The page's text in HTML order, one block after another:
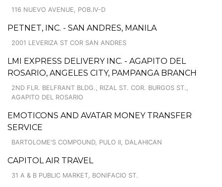
116 NUEVO AVENUE, POB.IV-D
PETNET, INC. - SAN ANDRES, MANILA
2001 LEVERIZA ST COR SAN ANDRES
LMI EXPRESS DELIVERY INC. - AGAPITO DEL
ROSARIO, ANGELES CITY, PAMPANGA BRANCH
2ND FLR. BELFRANT BLDG., RIZAL ST. COR. BURGOS ST.,
AGAPITO DEL ROSARIO
EMOTICONS AND AVATAR MONEY TRANSFER
SERVICE
BARTOLOME'S COMPOUND, PULO II, DALAHICAN
CAPITOL AIR TRAVEL
31 A & B PUBLIC MARKET, BONIFACIO ST.